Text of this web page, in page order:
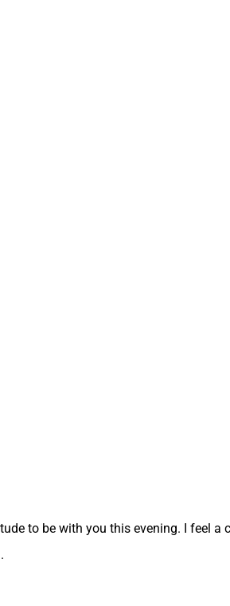
to be with you this evening. I feel